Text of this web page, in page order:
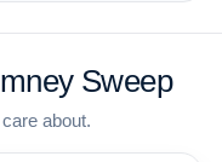
Sweep
about.